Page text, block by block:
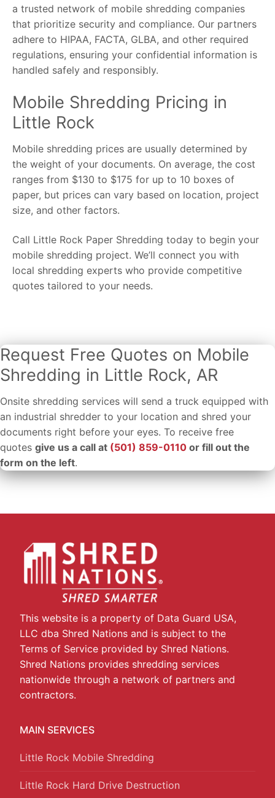
a trusted network of mobile shredding companies
that prioritize security and compliance. Our partners
adhere to HIPAA, FACTA, GLBA, and other required
regulations, ensuring your confidential information is
handled safely and responsibly.
Mobile Shredding Pricing in
Little Rock
Mobile shredding prices are usually determined by
the weight of your documents. On average, the cost
ranges from $130 to $175 for up to 10 boxes of
paper, but prices can vary based on location, project
size, and other factors.
Call Little Rock Paper Shredding today to begin your
mobile shredding project. We’ll connect you with
local shredding experts who provide competitive
quotes tailored to your needs.
Request Free Quotes on Mobile
Shredding in Little Rock, AR
Onsite shredding services will send a truck equipped with
an industrial shredder to your location and shred your
documents right before your eyes. To receive free
quotes give us a call at (501) 859-0110 or fill out the
form on the left.
This website is a property of Data Guard USA,
LLC dba Shred Nations and is subject to the
Terms of Service provided by Shred Nations.
Shred Nations provides shredding services
nationwide through a network of partners and
contractors.
MAIN SERVICES
Little Rock Mobile Shredding
Little Rock Hard Drive Destruction